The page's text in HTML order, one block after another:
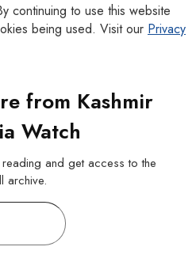
continuing to use this website
being used. Visit our Privacy
from Kashmir
Watch
and get access to the
archive.